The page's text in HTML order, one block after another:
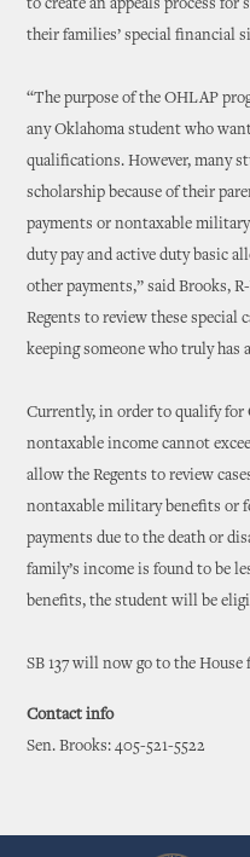
to create an appeals process for
their families’ special financial
“The purpose of the OHLAP
any Oklahoma student who
qualifications. However, many
scholarship because of their
payments or nontaxable
duty pay and active duty basic
other payments,” said Brooks,
Regents to review these special
keeping someone who truly has
Currently, in order to qualify for
nontaxable income cannot
allow the Regents to review
nontaxable military benefits or
payments due to the death or
family’s income is found to be
benefits, the student will be
SB 137 will now go to the
Contact info
Sen. Brooks: 405-521-5522